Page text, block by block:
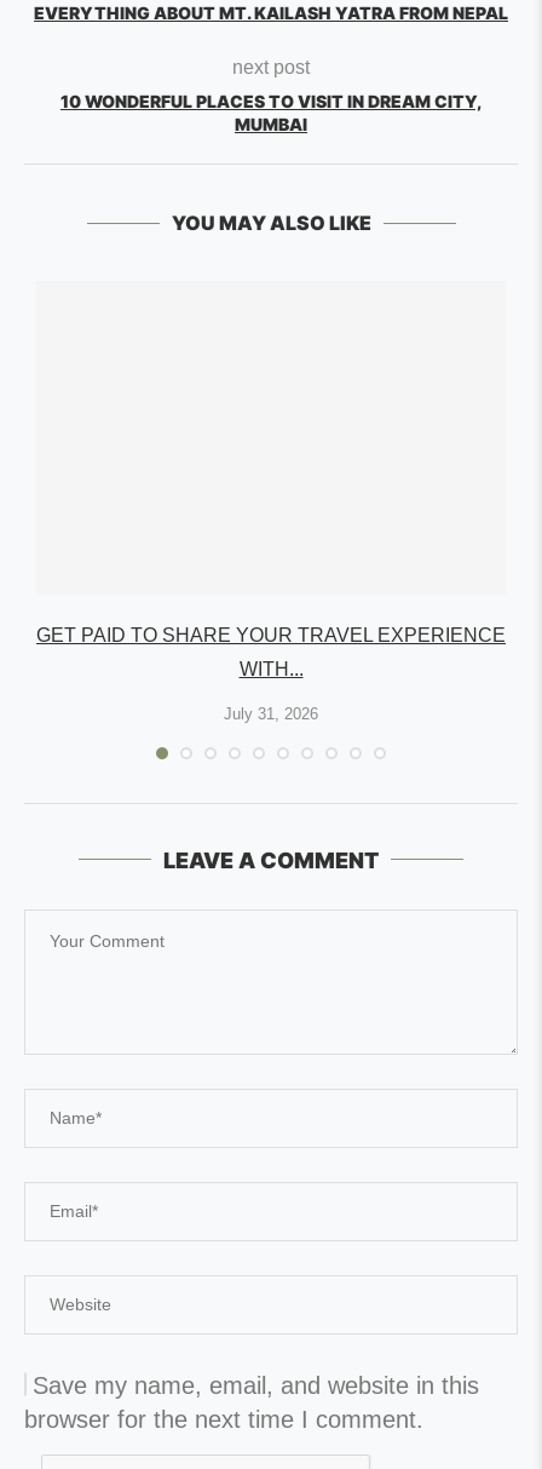
EVERYTHING ABOUT MT. KAILASH YATRA FROM NEPAL
next post
10 WONDERFUL PLACES TO VISIT IN DREAM CITY,
MUMBAI
YOU MAY ALSO LIKE
GET PAID TO SHARE YOUR TRAVEL EXPERIENCE
WITH...
July 31, 2026
LEAVE A COMMENT
Save my name, email, and website in this
browser for the next time I comment.